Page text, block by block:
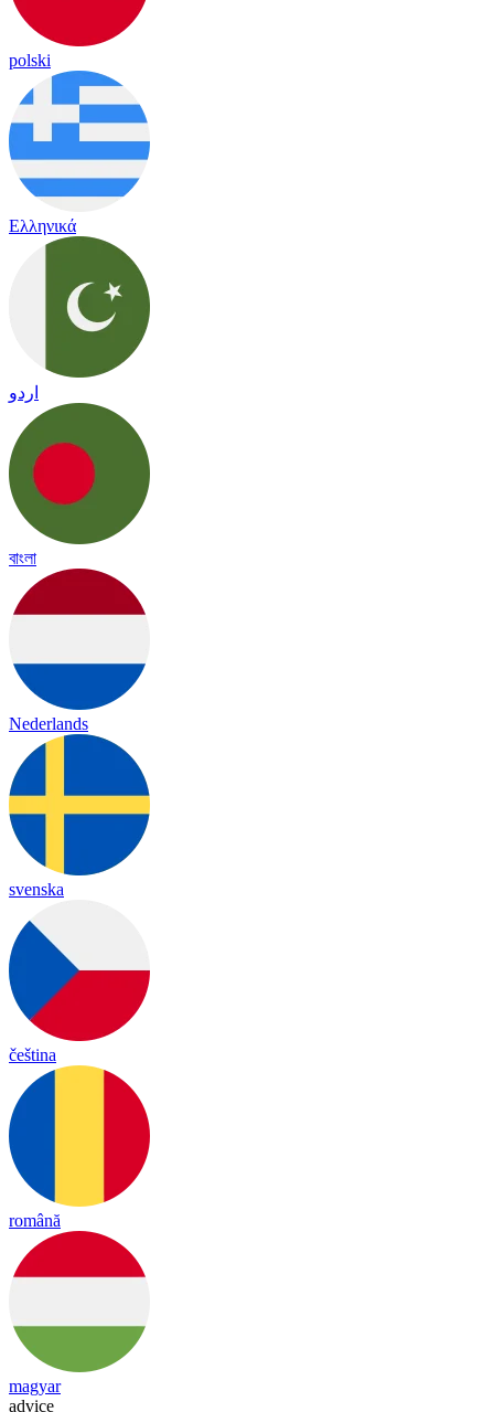
polski
Ελληνικά
اردو
বাংলা
Nederlands
svenska
čeština
română
magyar
advice